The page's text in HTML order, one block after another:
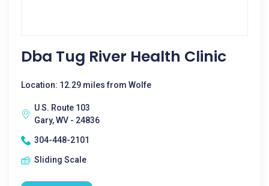
Dba Tug River Health Clinic
Location: 12.29 miles from Wolfe
U S. Route 103
Gary, WV - 24836
304-448-2101
Sliding Scale